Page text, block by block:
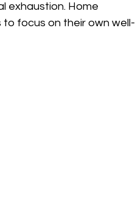
exhaustion. Home
focus on their own well-